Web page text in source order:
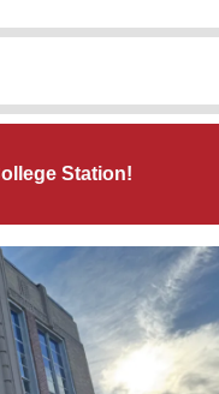
Station!